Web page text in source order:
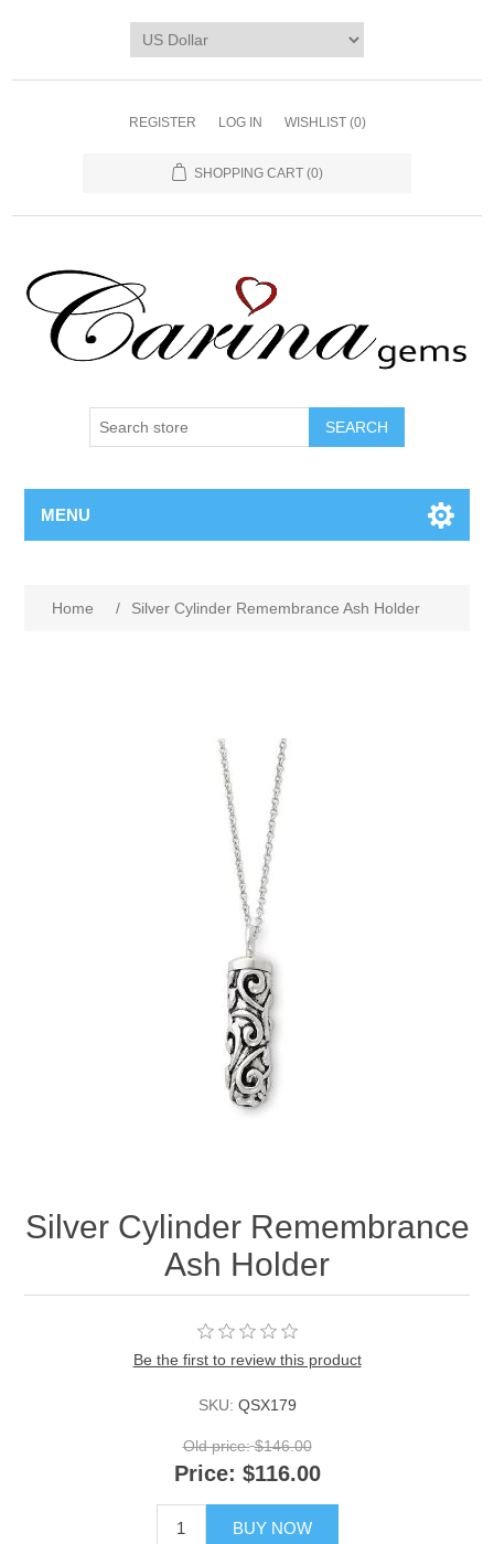
REGISTER LOG IN WISHLIST (0)
SHOPPING CART (0)
SEARCH
MENU
Home / Silver Cylinder Remembrance Ash Holder
Silver Cylinder Remembrance
Ash Holder
Be the first to review this product
SKU: QSX179
Old price: $146.00
Price: $116.00
BUY NOW